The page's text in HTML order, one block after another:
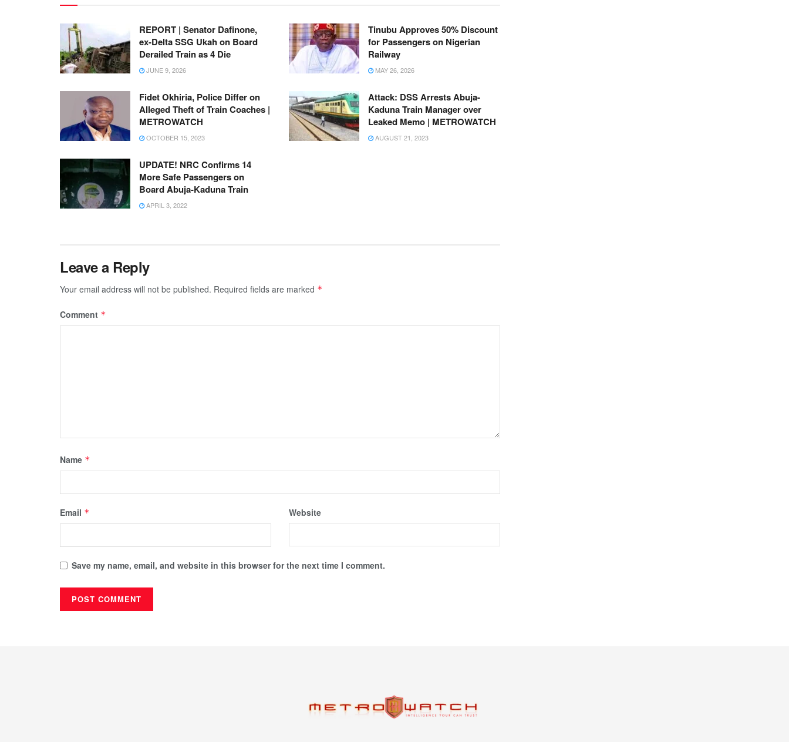
REPORT | Senator Dafinone,
ex-Delta SSG Ukah on Board
Derailed Train as 4 Die
JUNE 9, 2026
Tinubu Approves 50% Discount
for Passengers on Nigerian
Railway
MAY 26, 2026
Fidet Okhiria, Police Differ on
Alleged Theft of Train Coaches |
METROWATCH
OCTOBER 15, 2023
Attack: DSS Arrests Abuja-
Kaduna Train Manager over
Leaked Memo | METROWATCH
AUGUST 21, 2023
UPDATE! NRC Confirms 14
More Safe Passengers on
Board Abuja-Kaduna Train
APRIL 3, 2022
Leave a Reply
Your email address will not be published. Required fields are marked *
Comment *
Name *
Email * Website
Save my name, email, and website in this browser for the next time I comment.